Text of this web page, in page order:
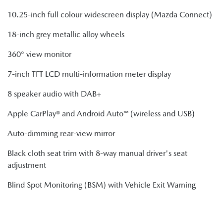
10.25-inch full colour widescreen display (Mazda Connect)
18-inch grey metallic alloy wheels
360° view monitor
7-inch TFT LCD multi-information meter display
8 speaker audio with DAB+
Apple CarPlay® and Android Auto™ (wireless and USB)
Auto-dimming rear-view mirror
Black cloth seat trim with 8-way manual driver's seat
adjustment
Blind Spot Monitoring (BSM) with Vehicle Exit Warning